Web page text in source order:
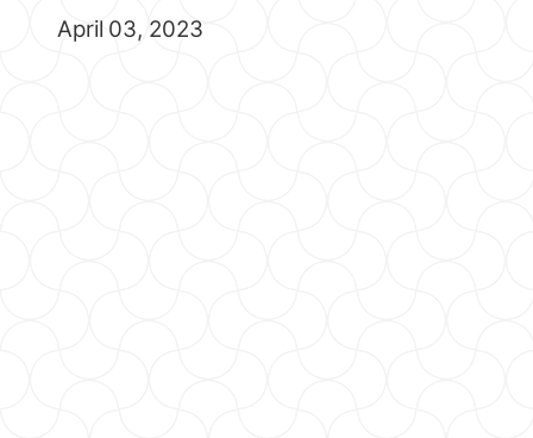
April 03, 2023